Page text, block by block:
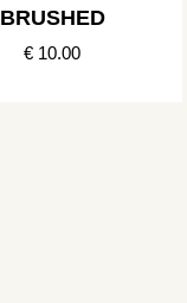
BRUSHED
€ 10.00